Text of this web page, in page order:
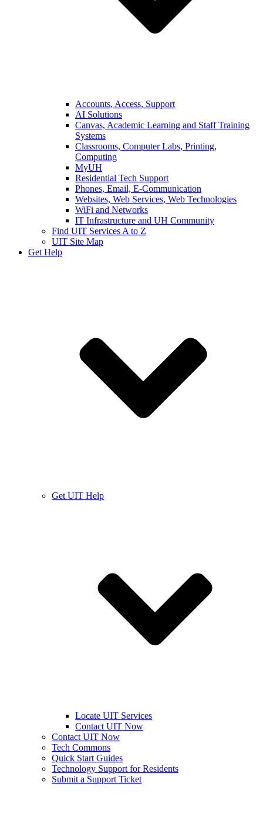
Accounts, Access, Support
AI Solutions
Canvas, Academic Learning and Staff Training
Systems
Classrooms, Computer Labs, Printing,
Computing
MyUH
Residential Tech Support
Phones, Email, E-Communication
Websites, Web Services, Web Technologies
WiFi and Networks
IT Infrastructure and UH Community
Find UIT Services A to Z
UIT Site Map
Get Help
Get UIT Help
Locate UIT Services
Contact UIT Now
Contact UIT Now
Tech Commons
Quick Start Guides
Technology Support for Residents
Submit a Support Ticket